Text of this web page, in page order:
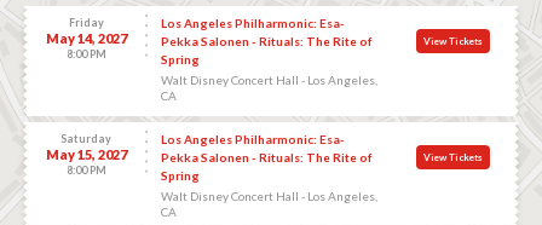
Friday
May 14, 2027
8:00 PM
Los Angeles Philharmonic: Esa-
Pekka Salonen - Rituals: The Rite of
Spring
Walt Disney Concert Hall - Los Angeles,
CA
View Tickets
Saturday
May 15, 2027
8:00 PM
Los Angeles Philharmonic: Esa-
Pekka Salonen - Rituals: The Rite of
Spring
Walt Disney Concert Hall - Los Angeles,
CA
View Tickets